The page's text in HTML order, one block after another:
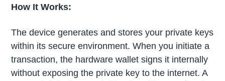
How It Works:
The device generates and stores your private keys
within its secure environment. When you initiate a
transaction, the hardware wallet signs it internally
without exposing the private key to the internet. A